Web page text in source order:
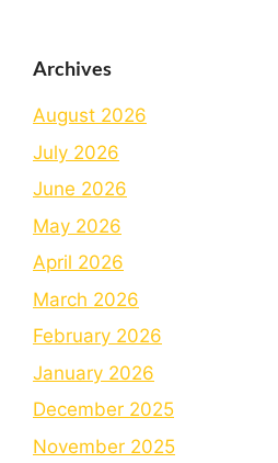
Archives
August 2026
July 2026
June 2026
May 2026
April 2026
March 2026
February 2026
January 2026
December 2025
November 2025